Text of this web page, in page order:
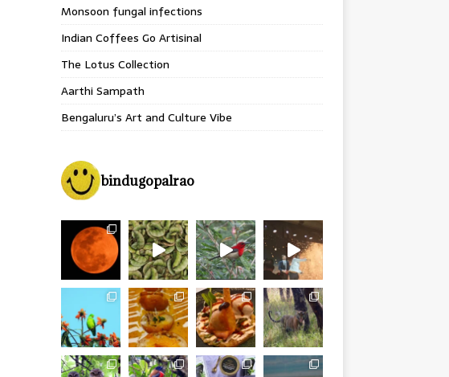
Monsoon fungal infections
Indian Coffees Go Artisinal
The Lotus Collection
Aarthi Sampath
Bengaluru’s Art and Culture Vibe
bindugopalrao